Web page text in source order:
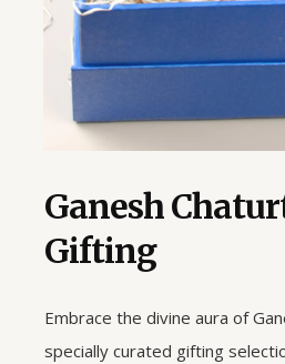
Ganesh
Gifting
Embrace the divine aura of
specially curated gifting